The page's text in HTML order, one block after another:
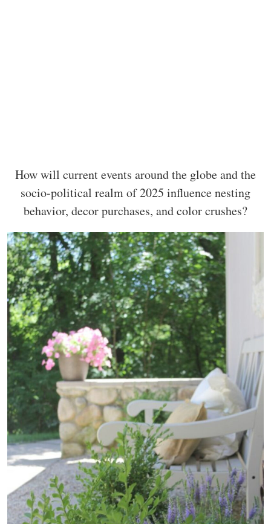
How will current events around the globe and the
socio-political realm of 2025 influence nesting
behavior, decor purchases, and color crushes?